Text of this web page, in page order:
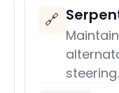
🔗
steering.